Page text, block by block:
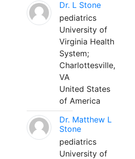
Dr. L Stone
pediatrics
University of
Virginia Health
System;
Charlottesville,
VA
United States
of America
Dr. Matthew L
Stone
pediatrics
University of